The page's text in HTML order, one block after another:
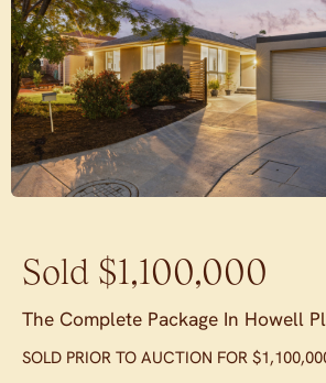
Sold $1,100,000
The Complete Package In Howell
SOLD PRIOR TO AUCTION FOR